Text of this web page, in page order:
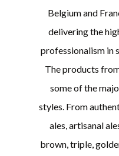
Belgium and
delivering the
professionalism in
The products
some of the
styles. From
ales, artisanal
brown, triple,